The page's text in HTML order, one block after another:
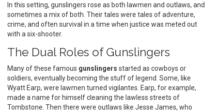
In this setting, gunslingers rose as both lawmen and outlaws, and
sometimes a mix of both. Their tales were tales of adventure,
crime, and often survival in a time when justice was meted out
with a six-shooter.
The Dual Roles of Gunslingers
Many of these famous gunslingers started as cowboys or
soldiers, eventually becoming the stuff of legend. Some, like
Wyatt Earp, were lawmen turned vigilantes. Earp, for example,
made a name for himself cleaning the lawless streets of
Tombstone. Then there were outlaws like Jesse James, who